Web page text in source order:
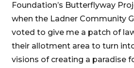
Foundation’s Butterflyway
when the Ladner Community
voted to give me a patch of
their allotment area to turn
visions of creating a paradise